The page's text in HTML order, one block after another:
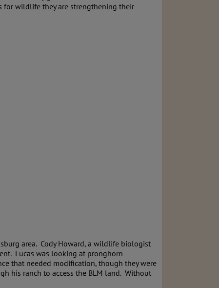
for wildlife they are strengthening their
area. Cody Howard, a wildlife biologist
Lucas was looking at pronghorn
that needed modification, though they were
his ranch to access the BLM land. Without